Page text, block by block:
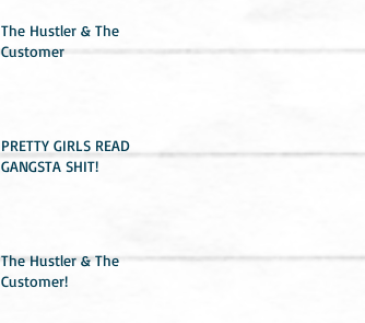
The Hustler & The
Customer
PRETTY GIRLS READ
GANGSTA SHIT!
The Hustler & The
Customer!